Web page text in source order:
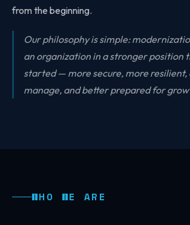
from the beginning.
Our philosophy is simple:
an organization in a stronger position
started — more secure, more resilient,
manage, and better prepared for
WHO WE ARE